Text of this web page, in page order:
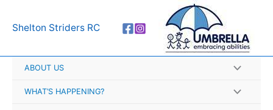
Shelton Striders RC
ABOUT US
WHAT’S HAPPENING?
r
h